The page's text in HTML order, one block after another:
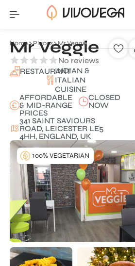
Home Places Mr Veggie
Mr Veggie
No reviews
RESTAURANTINDIAN &
ITALIAN
CUISINE
AFFORDABLE
& MID-RANGE
PRICES
CLOSED
NOW
341 SAINT SAVIOURS
ROAD, LEICESTER LE5
4HH, ENGLAND, UK
100% VEGETARIAN